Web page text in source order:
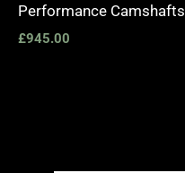
Performance Camshafts
£945.00